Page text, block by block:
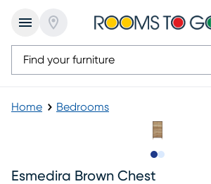
Home Bedrooms
Esmedira Brown Chest